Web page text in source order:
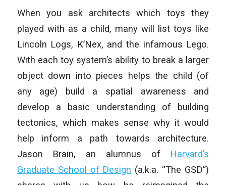
When you ask architects which toys they
played with as a child, many will list toys like
Lincoln Logs, K’Nex, and the infamous Lego.
With each toy system’s ability to break a larger
object down into pieces helps the child (of
any age) build a spatial awareness and
develop a basic understanding of building
tectonics, which makes sense why it would
help inform a path towards architecture.
Jason Brain, an alumnus of Harvard’s
Graduate School of Design (a.k.a. “The GSD”)